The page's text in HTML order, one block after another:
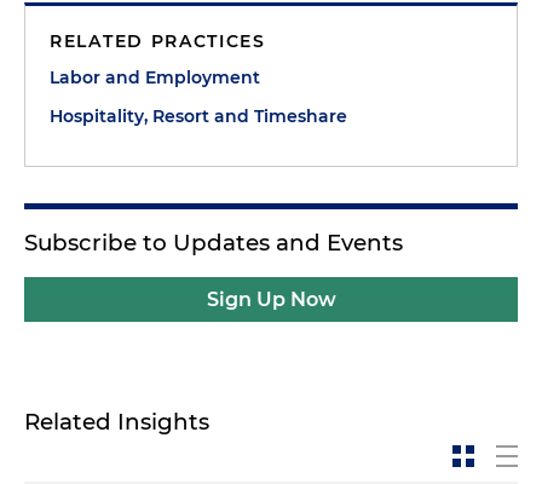
RELATED PRACTICES
Labor and Employment
Hospitality, Resort and Timeshare
Subscribe to Updates and Events
Sign Up Now
Related Insights